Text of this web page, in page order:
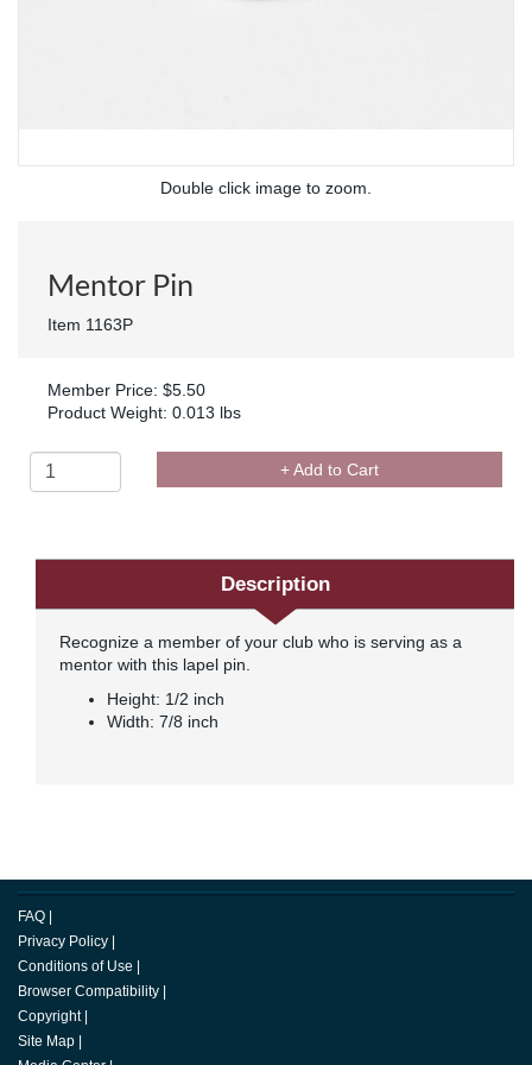
Double click image to zoom.
Mentor Pin
Item 1163P
Member Price: $5.50
Product Weight: 0.013 lbs
+ Add to Cart
Description
Recognize a member of your club who is serving as a
mentor with this lapel pin.
Height: 1/2 inch
Width: 7/8 inch
FAQ |
Privacy Policy |
Conditions of Use |
Browser Compatibility |
Copyright |
Site Map |